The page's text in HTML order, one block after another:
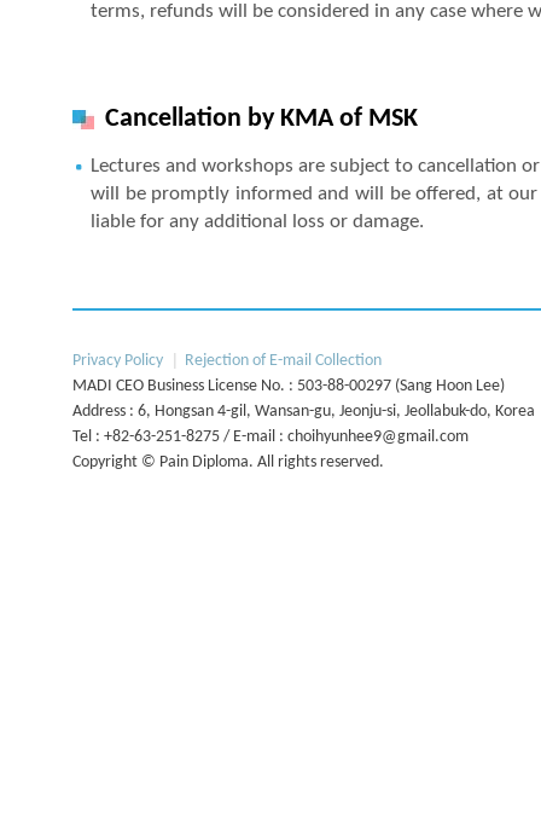
terms, refunds will be considered in any case where
Cancellation by KMA of MSK
Lectures and workshops are subject to cancellation
will be promptly informed and will be offered, at
liable for any additional loss or damage.
Privacy Policy
Rejection of E-mail Collection
MADI CEO Business License No. : 503-88-00297 (Sang Hoon Lee)
Address : 6, Hongsan 4-gil, Wansan-gu, Jeonju-si, Jeollabuk-do, Korea
Tel : +82-63-251-8275 / E-mail : choihyunhee9@gmail.com
Copyright © Pain Diploma. All rights reserved.
Next